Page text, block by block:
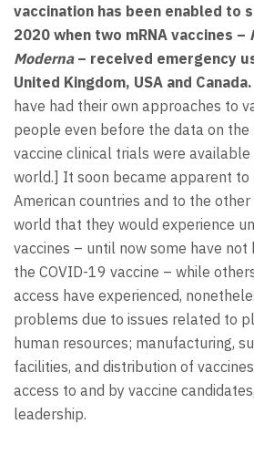
vaccination has been enabled to
2020 when two mRNA vaccines –
Moderna– received emergency
United Kingdom, USA and Canada.
have had their own approaches to
people even before the data on
vaccine clinical trials were
world.] It soon became apparent to
American countries and to the
world that they would experience
vaccines – until now some have not
the COVID-19 vaccine – while
access have experienced,
problems due to issues related to
human resources; manufacturing,
facilities, and distribution of
access to and by vaccine
leadership.